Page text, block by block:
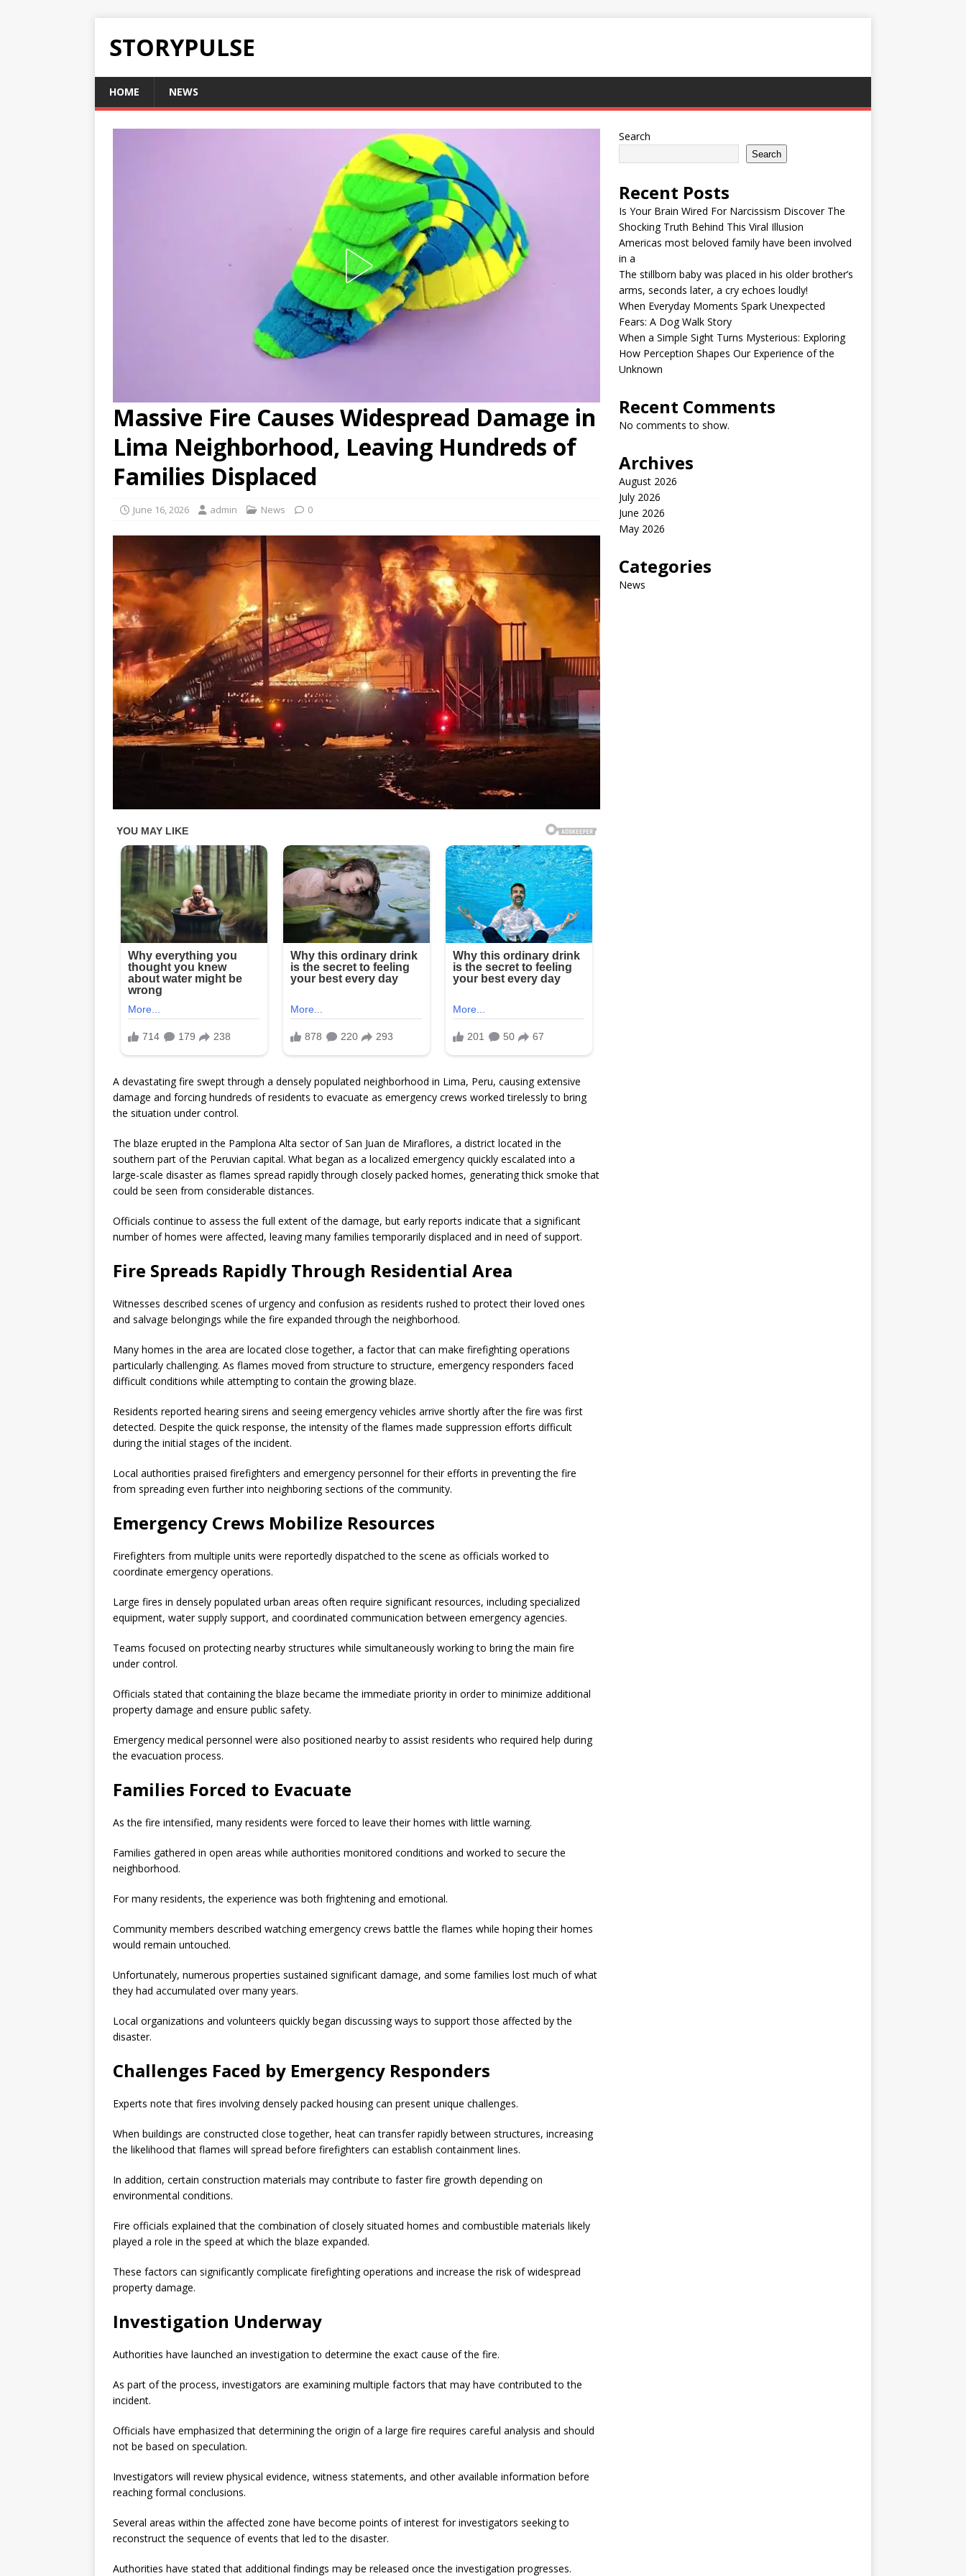
STORYPULSE
HOME NEWS
Massive Fire Causes Widespread Damage in
Lima Neighborhood, Leaving Hundreds of
Families Displaced
June 16, 2026 admin News 0
A devastating fire swept through a densely populated neighborhood in Lima, Peru, causing extensive
damage and forcing hundreds of residents to evacuate as emergency crews worked tirelessly to bring
the situation under control.
The blaze erupted in the Pamplona Alta sector of San Juan de Miraflores, a district located in the
southern part of the Peruvian capital. What began as a localized emergency quickly escalated into a
large-scale disaster as flames spread rapidly through closely packed homes, generating thick smoke that
could be seen from considerable distances.
Officials continue to assess the full extent of the damage, but early reports indicate that a significant
number of homes were affected, leaving many families temporarily displaced and in need of support.
Fire Spreads Rapidly Through Residential Area
Witnesses described scenes of urgency and confusion as residents rushed to protect their loved ones
and salvage belongings while the fire expanded through the neighborhood.
Many homes in the area are located close together, a factor that can make firefighting operations
particularly challenging. As flames moved from structure to structure, emergency responders faced
difficult conditions while attempting to contain the growing blaze.
Residents reported hearing sirens and seeing emergency vehicles arrive shortly after the fire was first
detected. Despite the quick response, the intensity of the flames made suppression efforts difficult
during the initial stages of the incident.
Local authorities praised firefighters and emergency personnel for their efforts in preventing the fire
from spreading even further into neighboring sections of the community.
Emergency Crews Mobilize Resources
Firefighters from multiple units were reportedly dispatched to the scene as officials worked to
coordinate emergency operations.
Large fires in densely populated urban areas often require significant resources, including specialized
equipment, water supply support, and coordinated communication between emergency agencies.
Teams focused on protecting nearby structures while simultaneously working to bring the main fire
under control.
Officials stated that containing the blaze became the immediate priority in order to minimize additional
property damage and ensure public safety.
Emergency medical personnel were also positioned nearby to assist residents who required help during
the evacuation process.
Families Forced to Evacuate
As the fire intensified, many residents were forced to leave their homes with little warning.
Families gathered in open areas while authorities monitored conditions and worked to secure the
neighborhood.
For many residents, the experience was both frightening and emotional.
Community members described watching emergency crews battle the flames while hoping their homes
would remain untouched.
Unfortunately, numerous properties sustained significant damage, and some families lost much of what
they had accumulated over many years.
Local organizations and volunteers quickly began discussing ways to support those affected by the
disaster.
Challenges Faced by Emergency Responders
Experts note that fires involving densely packed housing can present unique challenges.
When buildings are constructed close together, heat can transfer rapidly between structures, increasing
the likelihood that flames will spread before firefighters can establish containment lines.
In addition, certain construction materials may contribute to faster fire growth depending on
environmental conditions.
Fire officials explained that the combination of closely situated homes and combustible materials likely
played a role in the speed at which the blaze expanded.
These factors can significantly complicate firefighting operations and increase the risk of widespread
property damage.
Investigation Underway
Authorities have launched an investigation to determine the exact cause of the fire.
As part of the process, investigators are examining multiple factors that may have contributed to the
incident.
Officials have emphasized that determining the origin of a large fire requires careful analysis and should
not be based on speculation.
Investigators will review physical evidence, witness statements, and other available information before
reaching formal conclusions.
Several areas within the affected zone have become points of interest for investigators seeking to
reconstruct the sequence of events that led to the disaster.
Authorities have stated that additional findings may be released once the investigation progresses.
Search
Search
Recent Posts
Is Your Brain Wired For Narcissism Discover The
Shocking Truth Behind This Viral Illusion
Americas most beloved family have been involved
in a
The stillborn baby was placed in his older brother’s
arms, seconds later, a cry echoes loudly!
When Everyday Moments Spark Unexpected
Fears: A Dog Walk Story
When a Simple Sight Turns Mysterious: Exploring
How Perception Shapes Our Experience of the
Unknown
Recent Comments
No comments to show.
Archives
August 2026
July 2026
June 2026
May 2026
Categories
News